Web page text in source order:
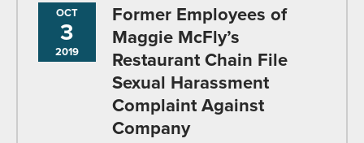
OCT
3
2019
Former Employees of
Maggie McFly’s
Restaurant Chain File
Sexual Harassment
Complaint Against
Company